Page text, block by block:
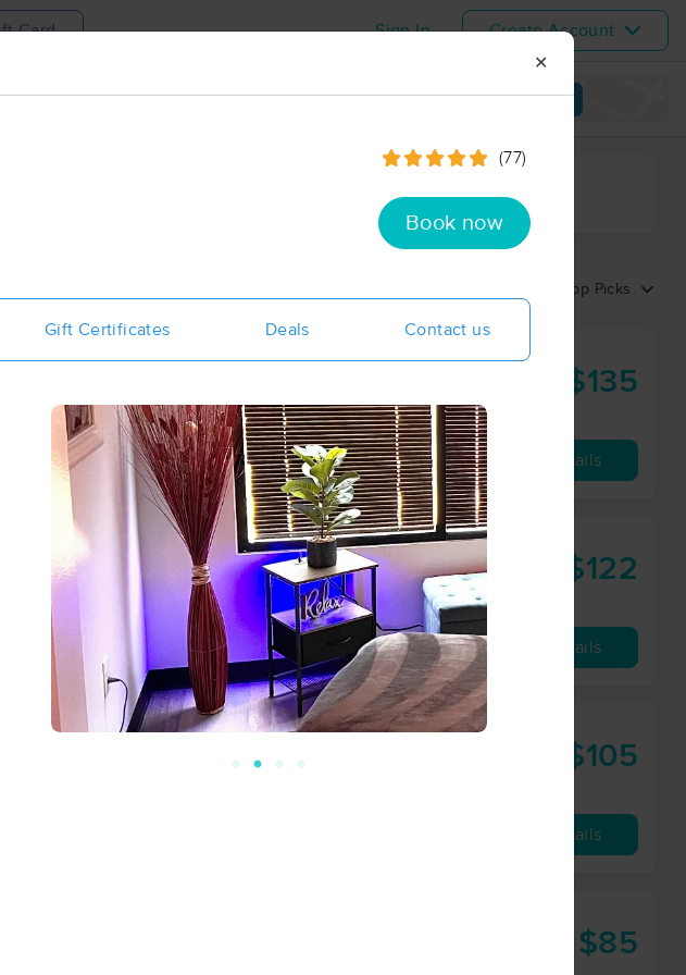
Card Sign In Create Account
View map
Got it!
Top Picks
80111 0.9 miles away
10:00 AM
$135
Availability Details
Spa
80111
0.9 miles away
1:00 PM
60 min $122
Availability Details
Oasis LLC $105
Details
thehealingteam $85
✕
(77)
Book now
Gift Certificates Deals Contact us